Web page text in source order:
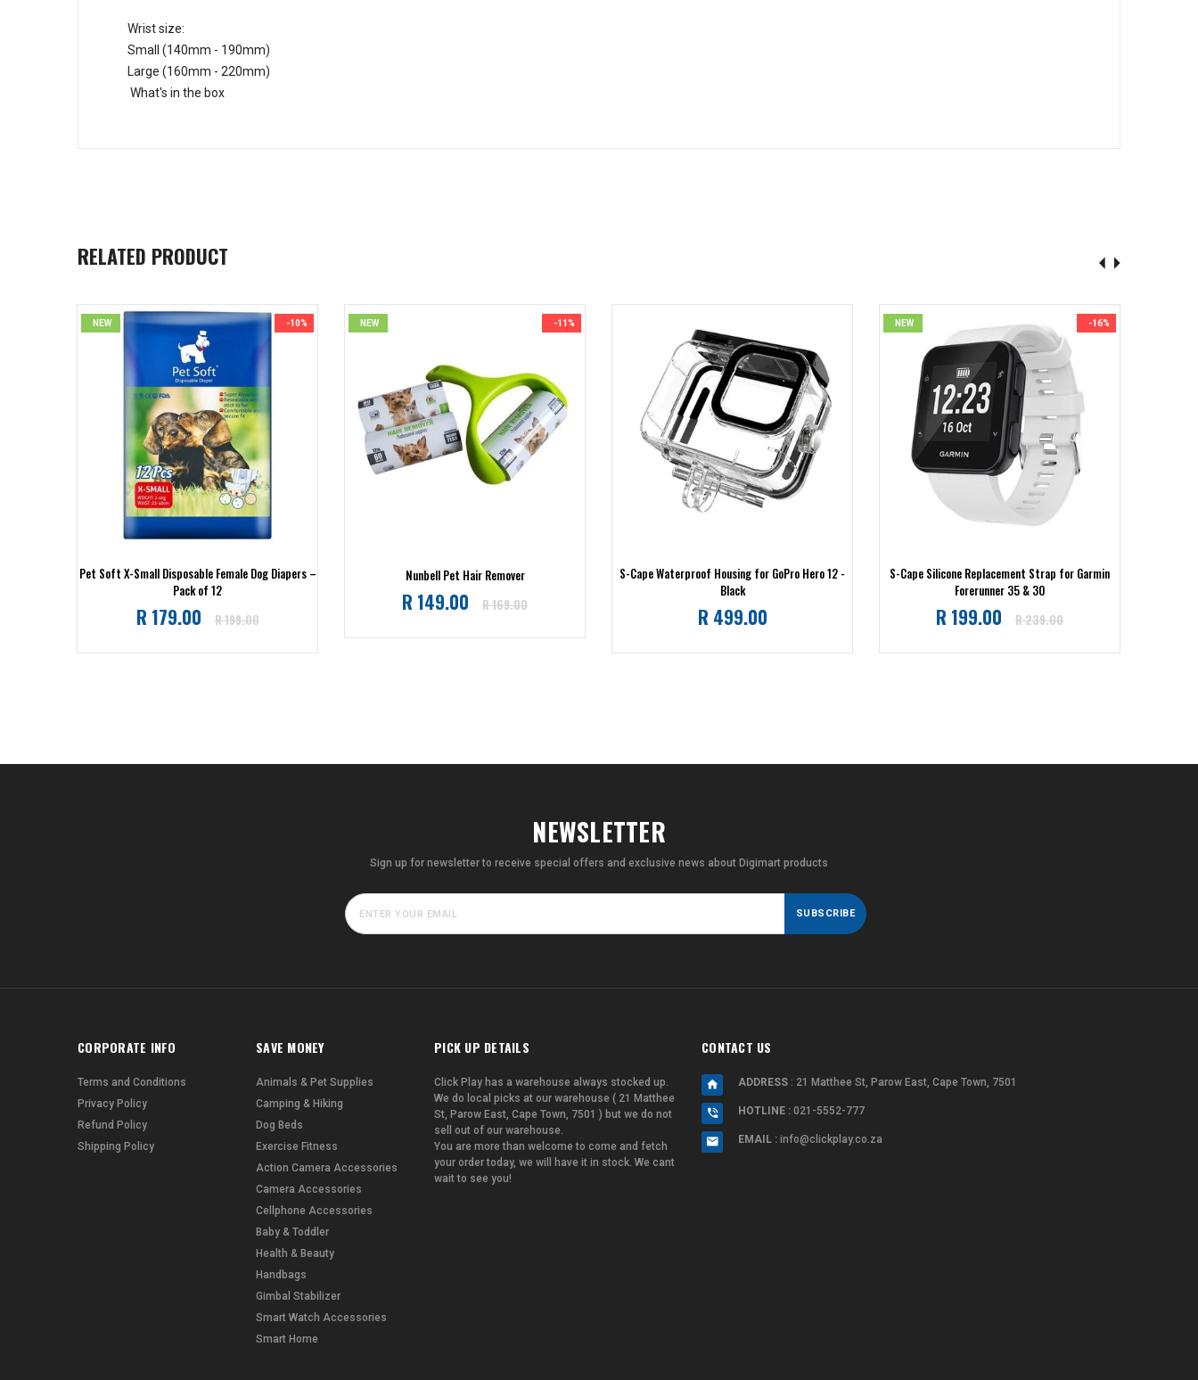
Wrist size:
Small (140mm - 190mm)
Large (160mm - 220mm)
What's in the box
RELATED PRODUCT
NEW -10%
Pet Soft X-Small Disposable Female Dog Diapers –
Pack of 12
Regular
R 179.00 R 199.00
NEW -11%
Nunbell Pet Hair Remover
Regular
R 149.00 R 169.00
S-Cape Waterproof Housing for GoPro Hero 12 -
Black
Regular
R 499.00
NEW -16%
S-Cape Silicone Replacement Strap for Garmin
Forerunner 35 & 30
Regular
R 199.00 R 239.00
NEWSLETTER
Sign up for newsletter to receive special offers and exclusive news about Digimart products
SUBSCRIBE
CORPORATE INFO
Terms and Conditions
Privacy Policy
Refund Policy
Shipping Policy
SAVE MONEY
Animals & Pet Supplies
Camping & Hiking
Dog Beds
Exercise Fitness
Action Camera Accessories
Camera Accessories
Cellphone Accessories
Baby & Toddler
Health & Beauty
Handbags
Gimbal Stabilizer
Smart Watch Accessories
Smart Home
PICK UP DETAILS
Click Play has a warehouse always stocked up.
We do local picks at our warehouse ( 21 Matthee
St, Parow East, Cape Town, 7501 ) but we do not
sell out of our warehouse.
You are more than welcome to come and fetch
your order today, we will have it in stock. We cant
wait to see you!
CONTACT US
ADDRESS : 21 Matthee St, Parow East, Cape Town, 7501
HOTLINE : 021-5552-777
EMAIL : info@clickplay.co.za